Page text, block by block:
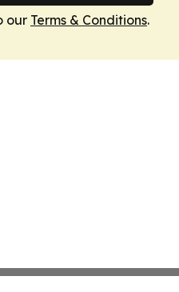
our Terms & Conditions.